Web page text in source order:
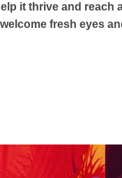
it thrive and reach
fresh eyes